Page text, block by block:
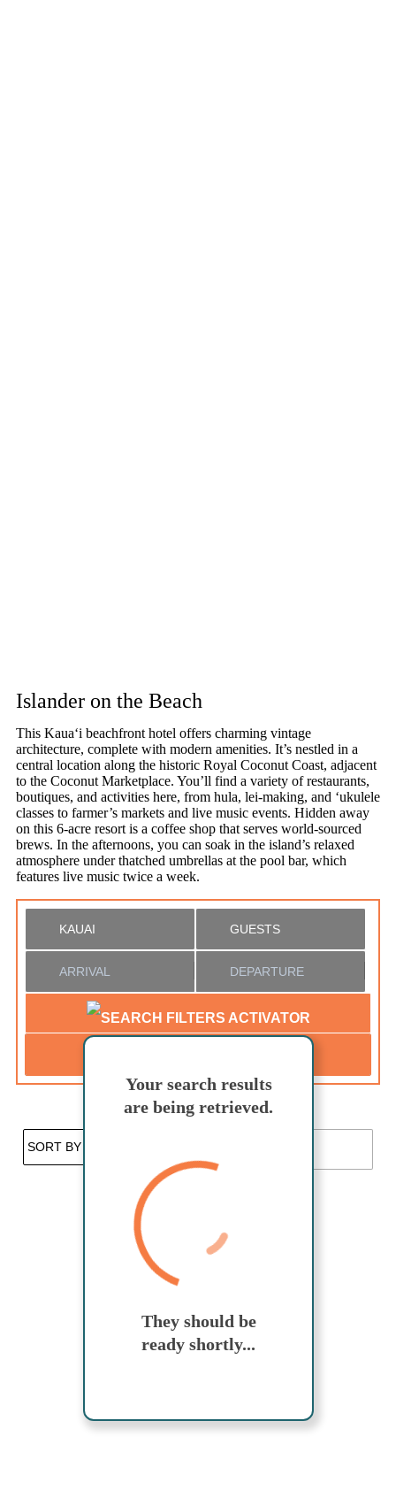
Not ready to
book?
No problem!
Send yourself an email with your booking
details, in case you're unable to complete
your booking now.
Islander on the Beach
This Kaua‘i beachfront hotel offers charming vintage
architecture, complete with modern amenities. It’s nestled in a
central location along the historic Royal Coconut Coast, adjacent
to the Coconut Marketplace. You’ll find a variety of restaurants,
boutiques, and activities here, from hula, lei-making, and ‘ukulele
classes to farmer’s markets and live music events. Hidden away
on this 6-acre resort is a coffee shop that serves world-sourced
brews. In the afternoons, you can soak in the island’s relaxed
atmosphere under thatched umbrellas at the pool bar, which
features live music twice a week.
Your search results
are being retrieved.
They should be
ready shortly...